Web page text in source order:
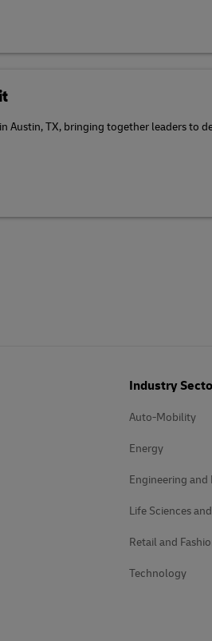
TX, bringing together leaders to
Industry
Auto-Mobility
Energy
Engineering
Life Sciences
Retail and
Technology